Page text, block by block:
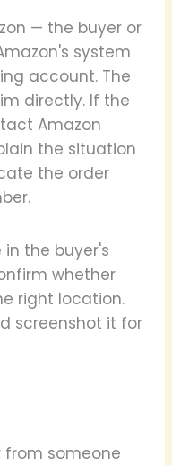
— the buyer or
system
account. The
directly. If the
Amazon
the situation
the order
the buyer's
whether
right location.
screenshot it for
from someone